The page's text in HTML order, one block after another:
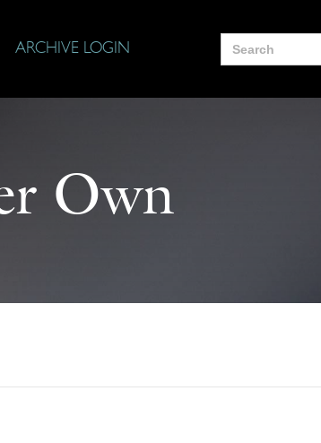
ARCHIVE LOGIN
Search
for:
Own